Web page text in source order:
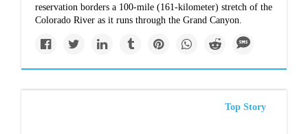
reservation borders a 100-mile (161-kilometer) stretch of the
Colorado River as it runs through the Grand Canyon.
Top Story